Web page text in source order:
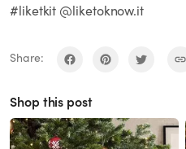
#liketkit @liketoknow.it
Share:
Shop this post